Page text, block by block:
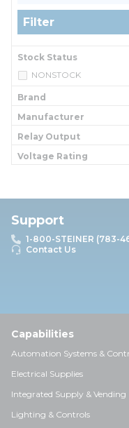
Filter
Stock Status
NONSTOCK
Brand
Manufacturer
Relay Output
Voltage Rating
Support
1-800-STEINER (783-
Contact Us
Capabilities
Automation Systems &
Electrical Supplies
Integrated Supply & Vending
Lighting & Controls